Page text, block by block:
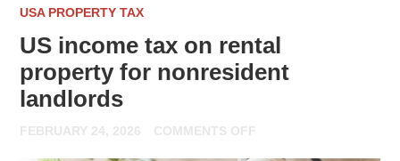
USA PROPERTY TAX
US income tax on rental
property for nonresident
landlords
FEBRUARY 24, 2026 COMMENTS OFF